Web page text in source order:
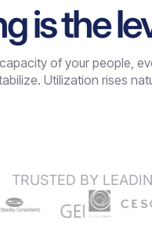
is the
of your people,
Utilization rises
TRUSTED BY